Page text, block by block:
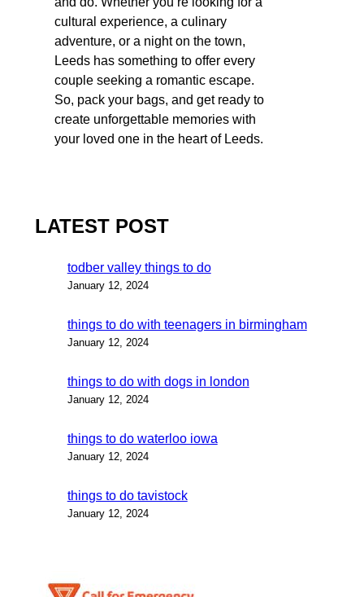
cultural experience, a culinary
adventure, or a night on the town,
Leeds has something to offer every
couple seeking a romantic escape.
So, pack your bags, and get ready to
create unforgettable memories with
your loved one in the heart of Leeds.
LATEST POST
todber valley things to do
January 12, 2024
things to do with teenagers in birmingham
January 12, 2024
things to do with dogs in london
January 12, 2024
things to do waterloo iowa
January 12, 2024
things to do tavistock
January 12, 2024